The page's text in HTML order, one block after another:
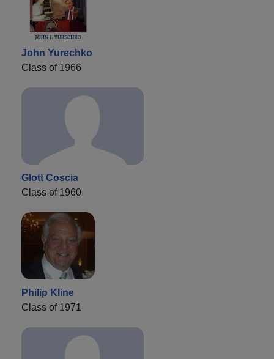
John Yurechko
Class of 1966
Glott Coscia
Class of 1960
Philip Kline
Class of 1971